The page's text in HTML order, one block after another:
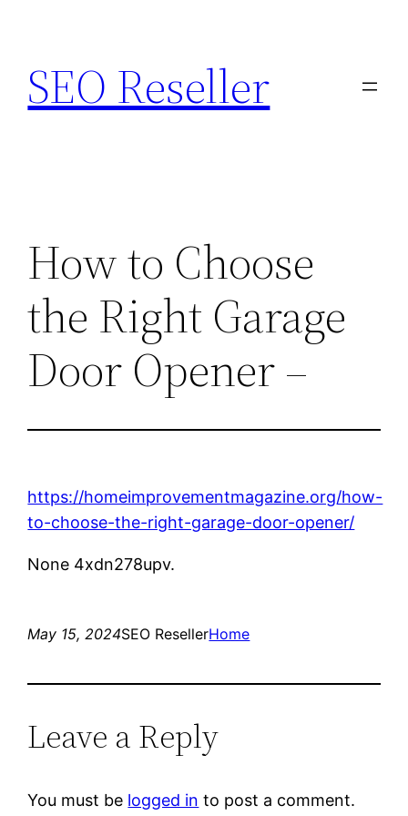
content
SEO Reseller
How to Choose
the Right Garage
Door Opener –
https://homeimprovementmagazine.org/how-
to-choose-the-right-garage-door-opener/
None 4xdn278upv.
May 15, 2024SEO ResellerHome
Leave a Reply
You must be logged in to post a comment.